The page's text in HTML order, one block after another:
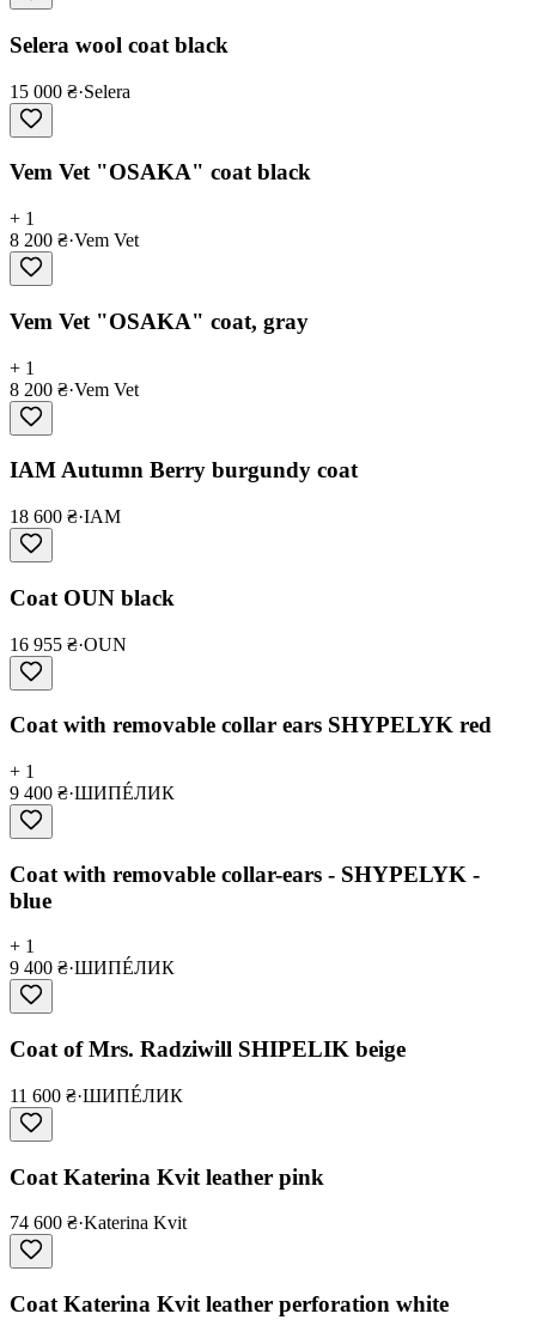
Selera wool coat black
15 000 ₴·Selera
Vem Vet "OSAKA" coat black
+ 1
8 200 ₴·Vem Vet
Vem Vet "OSAKA" coat, gray
+ 1
8 200 ₴·Vem Vet
IAM Autumn Berry burgundy coat
18 600 ₴·IAM
Coat OUN black
16 955 ₴·OUN
Coat with removable collar ears SHYPELYK red
+ 1
9 400 ₴·ШИПÉЛИК
Coat with removable collar-ears - SHYPELYK -
blue
+ 1
9 400 ₴·ШИПÉЛИК
Coat of Mrs. Radziwill SHIPELIK beige
11 600 ₴·ШИПÉЛИК
Coat Katerina Kvit leather pink
74 600 ₴·Katerina Kvit
Coat Katerina Kvit leather perforation white